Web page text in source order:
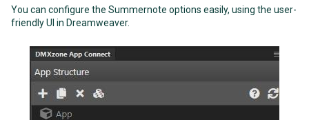
You can configure the Summernote options easily, using the user-
friendly UI in Dreamweaver.